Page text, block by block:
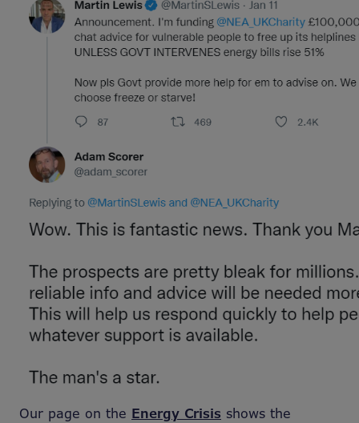
Our page on the Energy Crisis shows the